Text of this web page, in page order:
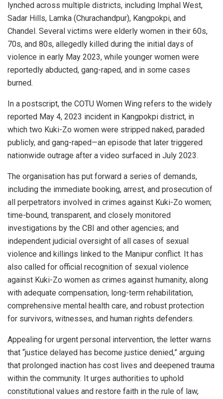
lynched across multiple districts, including Imphal West,
Sadar Hills, Lamka (Churachandpur), Kangpokpi, and
Chandel. Several victims were elderly women in their 60s,
70s, and 80s, allegedly killed during the initial days of
violence in early May 2023, while younger women were
reportedly abducted, gang-raped, and in some cases
burned.
In a postscript, the COTU Women Wing refers to the widely
reported May 4, 2023 incident in Kangpokpi district, in
which two Kuki-Zo women were stripped naked, paraded
publicly, and gang-raped—an episode that later triggered
nationwide outrage after a video surfaced in July 2023.
The organisation has put forward a series of demands,
including the immediate booking, arrest, and prosecution of
all perpetrators involved in crimes against Kuki-Zo women;
time-bound, transparent, and closely monitored
investigations by the CBI and other agencies; and
independent judicial oversight of all cases of sexual
violence and killings linked to the Manipur conflict. It has
also called for official recognition of sexual violence
against Kuki-Zo women as crimes against humanity, along
with adequate compensation, long-term rehabilitation,
comprehensive mental health care, and robust protection
for survivors, witnesses, and human rights defenders.
Appealing for urgent personal intervention, the letter warns
that “justice delayed has become justice denied,” arguing
that prolonged inaction has cost lives and deepened trauma
within the community. It urges authorities to uphold
constitutional values and restore faith in the rule of law,